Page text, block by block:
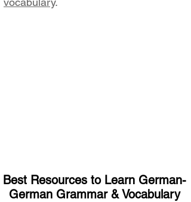
Best Resources to Learn German-
German Grammar & Vocabulary